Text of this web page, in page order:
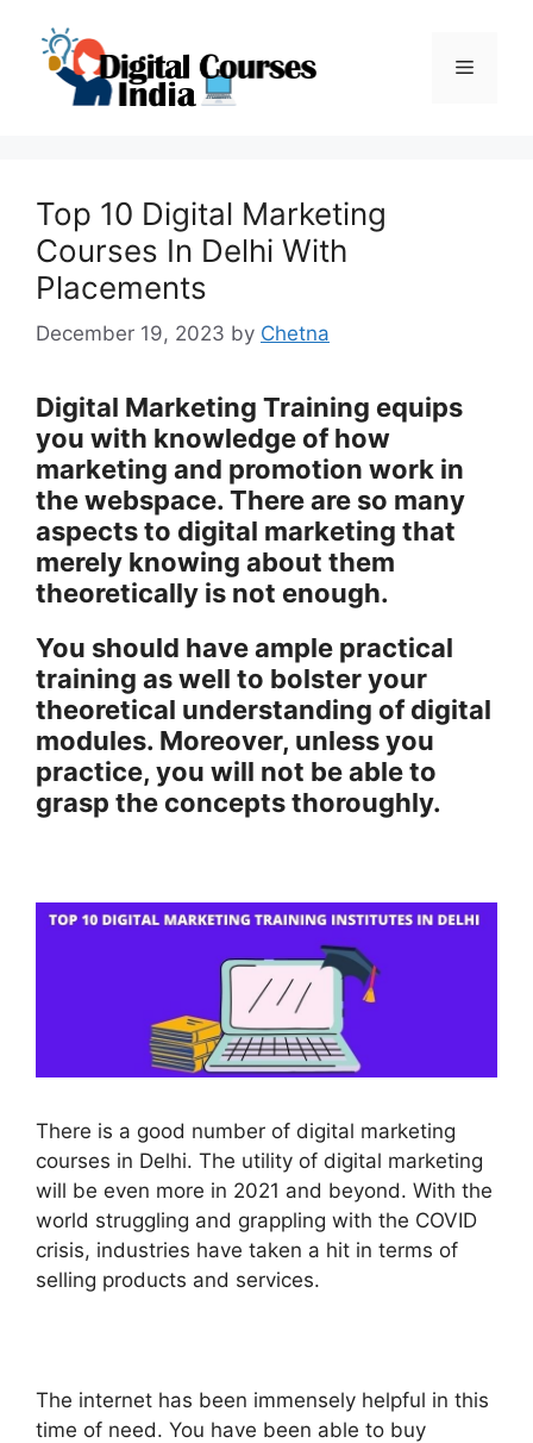
content
Menu
Top 10 Digital Marketing
Courses In Delhi With
Placements
December 19, 2023 by Chetna
Digital Marketing Training equips
you with knowledge of how
marketing and promotion work in
the webspace. There are so many
aspects to digital marketing that
merely knowing about them
theoretically is not enough.
You should have ample practical
training as well to bolster your
theoretical understanding of digital
modules. Moreover, unless you
practice, you will not be able to
grasp the concepts thoroughly.
There is a good number of digital marketing
courses in Delhi. The utility of digital marketing
will be even more in 2021 and beyond. With the
world struggling and grappling with the COVID
crisis, industries have taken a hit in terms of
selling products and services.
The internet has been immensely helpful in this
time of need. You have been able to buy